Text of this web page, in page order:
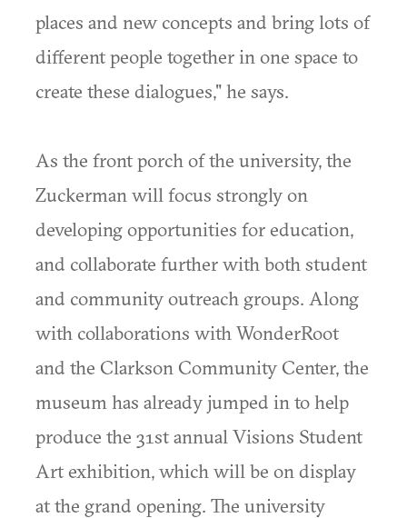
places and new concepts and bring lots of
different people together in one space to
create these dialogues," he says.
As the front porch of the university, the
Zuckerman will focus strongly on
developing opportunities for education,
and collaborate further with both student
and community outreach groups. Along
with collaborations with WonderRoot
and the Clarkson Community Center, the
museum has already jumped in to help
produce the 31st annual Visions Student
Art exhibition, which will be on display
at the grand opening. The university